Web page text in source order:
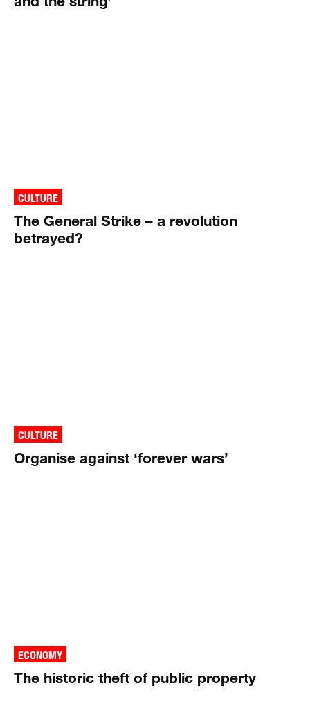
CULTURE
The General Strike – a revolution
betrayed?
CULTURE
Organise against ‘forever wars’
ECONOMY
The historic theft of public property